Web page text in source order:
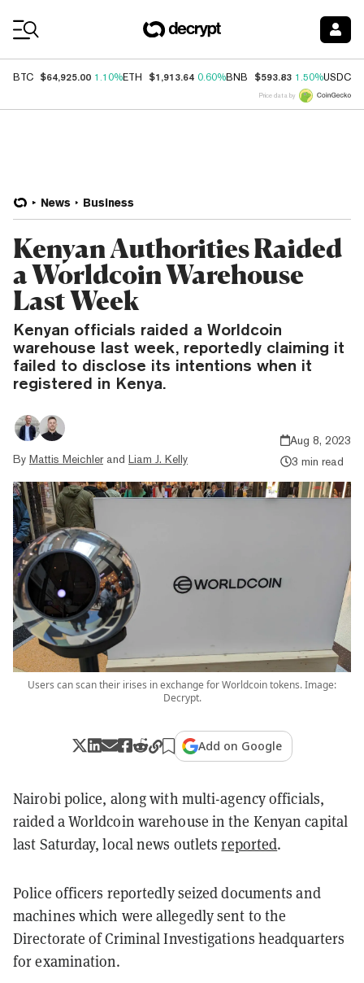
BTC $64,925.00 1.10%ETH $1,913.64 0.60%BNB $593.83 1.50%USDC
Price data by
News Business
Kenyan Authorities Raided
a Worldcoin Warehouse
Last Week
Kenyan officials raided a Worldcoin
warehouse last week, reportedly claiming it
failed to disclose its intentions when it
registered in Kenya.
By Mattis Meichlerand Liam J. Kelly
Aug 8, 2023
3 min read
Users can scan their irises in exchange for Worldcoin tokens. Image:
Decrypt.
Add on Google
Nairobi police, along with multi-agency officials,
raided a Worldcoin warehouse in the Kenyan capital
last Saturday, local news outletsreported.
Police officers reportedly seized documents and
machines which were allegedly sent to the
Directorate of Criminal Investigations headquarters
for examination.